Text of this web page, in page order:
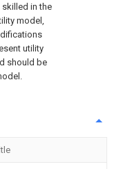
in the
model,
utility
should be